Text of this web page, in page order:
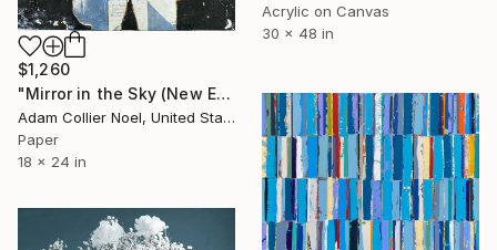
Acrylic on Canvas
30 x 48 in
$1,260
"Mirror in the Sky (New Earth) - moon-crystals-heart" Collage
Adam Collier Noel, United States
Paper
18 x 24 in